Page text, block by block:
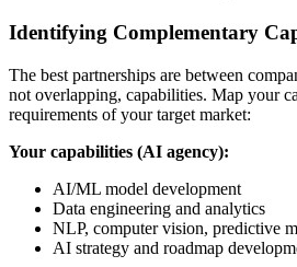
Identifying Complementary
The best partnerships are between
not overlapping, capabilities. Map your
requirements of your target market:
Your capabilities (AI agency):
AI/ML model development
Data engineering and analytics
NLP, computer vision, predictive
AI strategy and roadmap